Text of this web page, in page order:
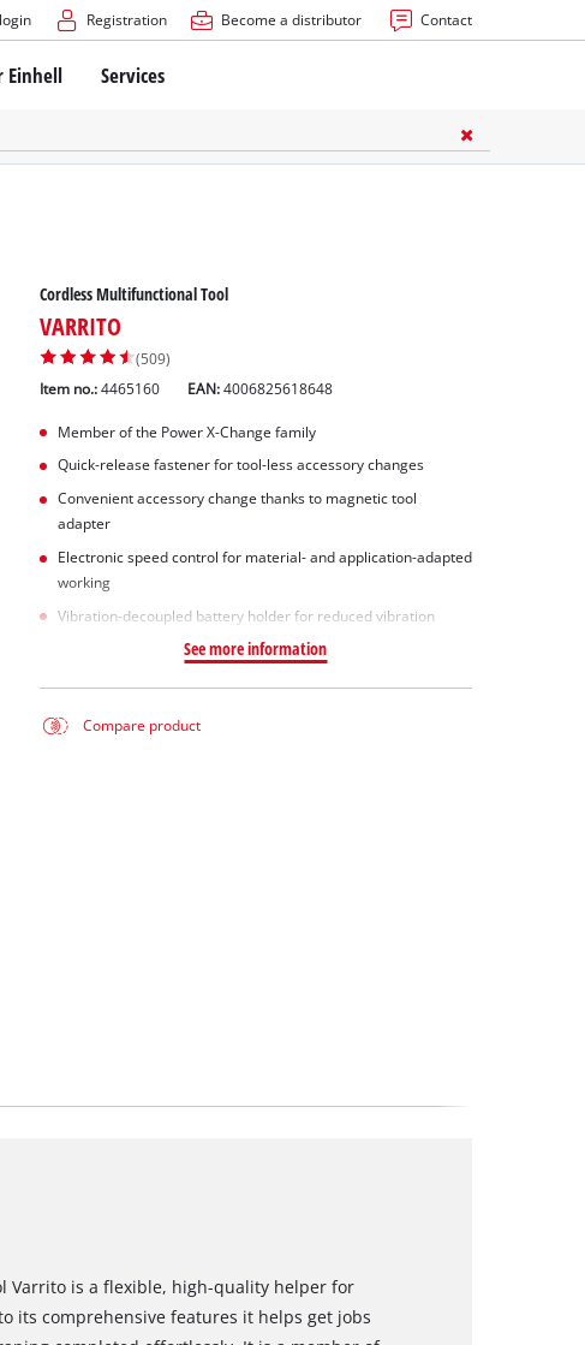
Registration Become a distributor Contact
Einhell Services
Cordless Multifunctional Tool
VARRITO
(509)
Item no.: 4465160 EAN:4006825618648
Member of the Power X-Change family
Quick-release fastener for tool-less accessory changes
Convenient accessory change thanks to magnetic tool
adapter
Electronic speed control for material- and application-adapted
working
Vibration-decoupled battery holder for reduced vibration
See more information
Compare product
Varrito is a flexible, high-quality helper for
its comprehensive features it helps get jobs